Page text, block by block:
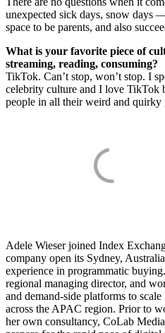
unexpected sick days, snow days
space to be parents, and also
What is your favorite piece of
streaming, reading, consuming?
TikTok. Can’t stop, won’t stop. I
celebrity culture and I love TikTok
people in all their weird and quirky
Adele Wieser joined Index
company open its Sydney,
experience in programmatic
regional managing director, and
and demand-side platforms to
across the APAC region. Prior to
her own consultancy, CoLab